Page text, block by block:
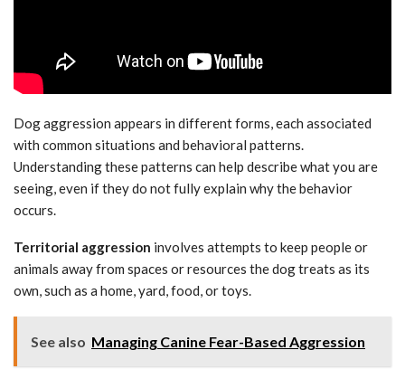
Dog aggression appears in different forms, each associated
with common situations and behavioral patterns.
Understanding these patterns can help describe what you are
seeing, even if they do not fully explain why the behavior
occurs.
Territorial aggression involves attempts to keep people or
animals away from spaces or resources the dog treats as its
own, such as a home, yard, food, or toys.
See also Managing Canine Fear-Based Aggression